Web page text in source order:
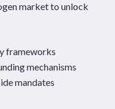
market to unlock
frameworks
mechanisms
mandates